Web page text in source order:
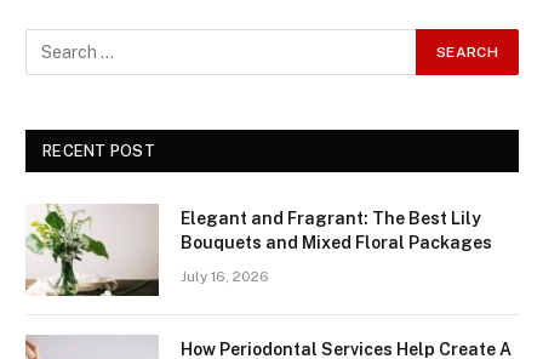
RECENT POST
Elegant and Fragrant: The Best Lily
Bouquets and Mixed Floral Packages
July 16, 2026
How Periodontal Services Help Create A